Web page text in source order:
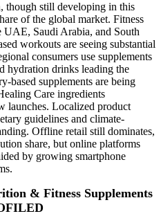
though still developing in this
of the global market. Fitness
UAE, Saudi Arabia, and South
workouts are seeing substantial
consumers use supplements
hydration drinks leading the
based supplements are being
Care ingredients
launches. Localized product
guidelines and climate-
Offline retail still dominates,
share, but online platforms
by growing smartphone
& Fitness Supplements